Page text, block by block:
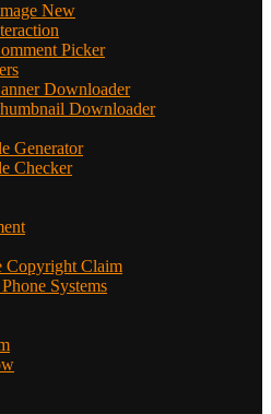
New
Picker
Downloader
Downloader
Generator
Checker
Copyright Claim
Systems